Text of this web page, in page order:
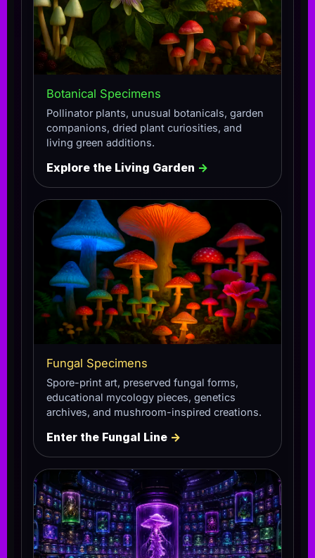
Botanical Specimens
Pollinator plants, unusual botanicals, garden
companions, dried plant curiosities, and
living green additions.
Explore the Living Garden →
Fungal Specimens
Spore-print art, preserved fungal forms,
educational mycology pieces, genetics
archives, and mushroom-inspired creations.
Enter the Fungal Line →